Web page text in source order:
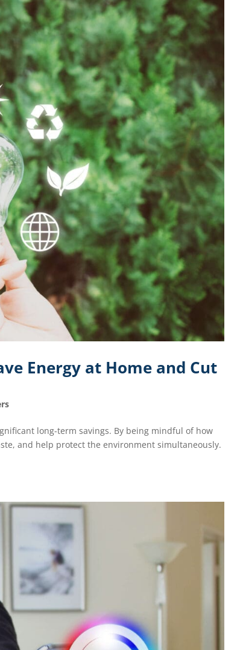
Energy at Home and Cut
long-term savings. By being mindful of how
and help protect the environment simultaneously.